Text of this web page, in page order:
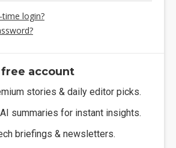
login?
account
stories & daily editor picks.
summaries for instant insights.
briefings & newsletters.